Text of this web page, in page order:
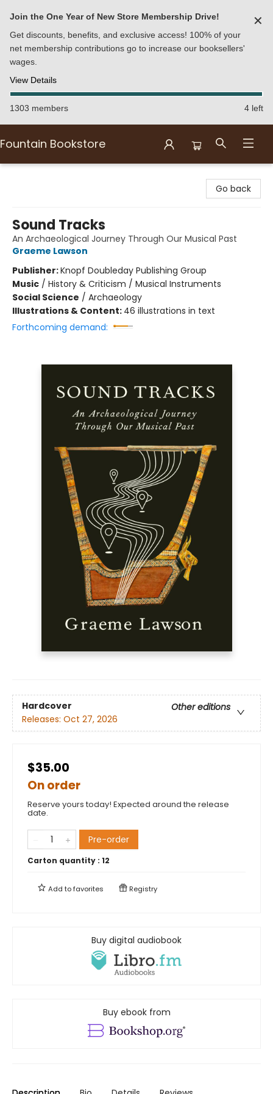
Join the One Year of New Store Membership Drive!
Get discounts, benefits, and exclusive access! 100% of your
net membership contributions go to increase our booksellers'
wages.
View Details
✕
1303 members 4 left
Fountain Bookstore
Go back
Sound Tracks
An Archaeological Journey Through Our Musical Past
Graeme Lawson
Publisher:Knopf Doubleday Publishing Group
Music / History & Criticism / Musical Instruments
Social Science / Archaeology
Illustrations & Content: 46 illustrations in text
Forthcoming demand:
Hardcover
Other editions
Releases: Oct 27, 2026
$35.00
On order
Reserve yours today! Expected around the release
date.
Pre-order
Carton quantity : 12
Add tofavorites Registry
Buy digital audiobook
Buy ebook from